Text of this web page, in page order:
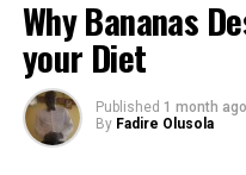
The $40
Why Bananas
your Diet
Published 1 month ago
By Fadire Olusola